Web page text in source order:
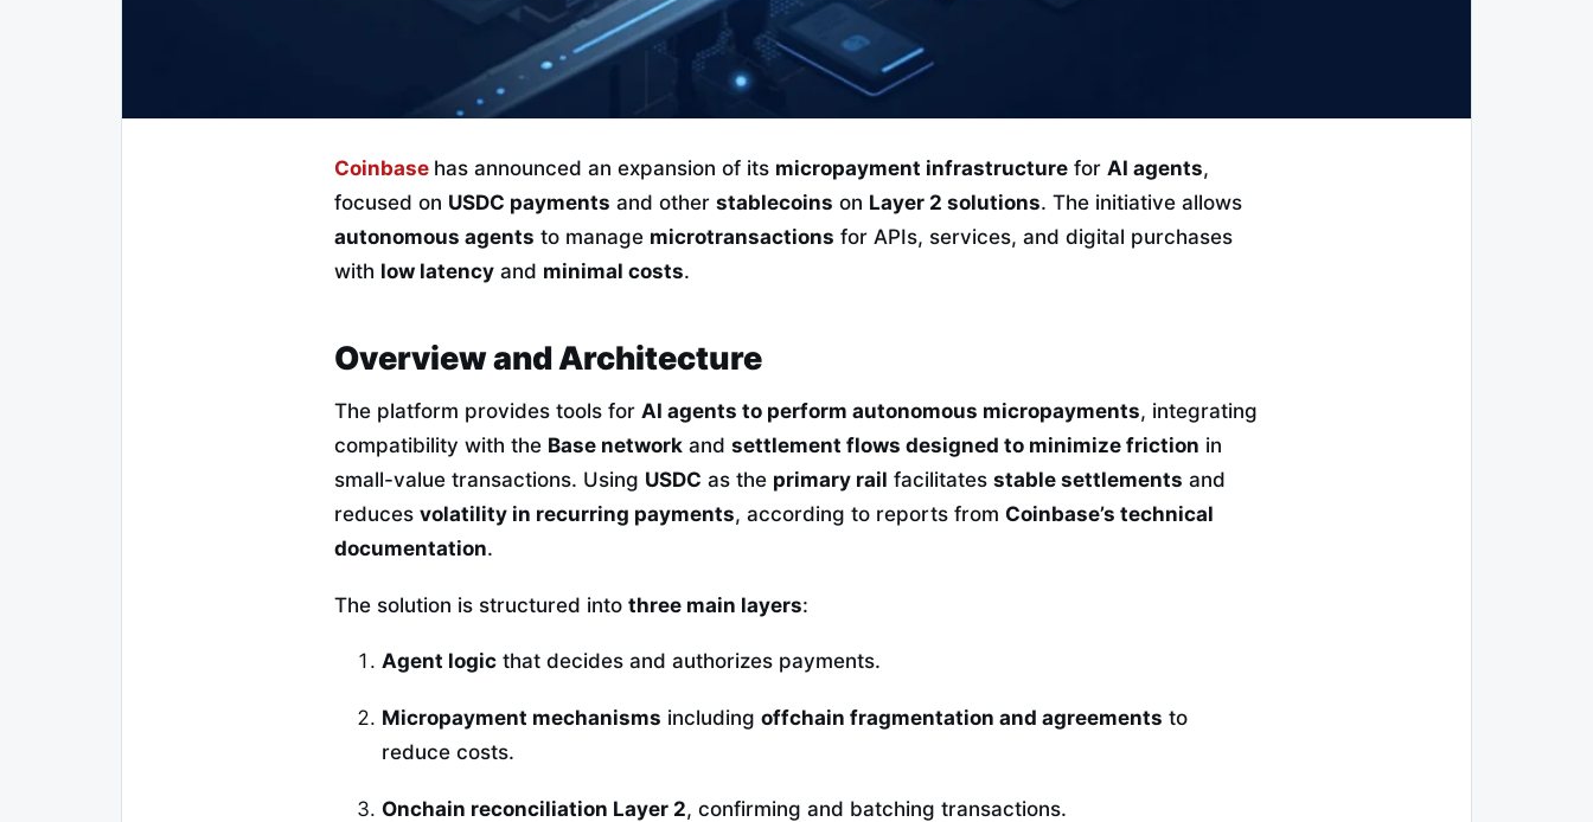
Coinbase has announced an expansion of its micropayment infrastructure for AI agents,
focused on USDC payments and other stablecoins on Layer 2 solutions. The initiative allows
autonomous agents to manage microtransactions for APIs, services, and digital purchases
with low latency and minimal costs.
Overview and Architecture
The platform provides tools for AI agents to perform autonomous micropayments, integrating
compatibility with the Base network and settlement flows designed to minimize friction in
small-value transactions. Using USDC as the primary rail facilitates stable settlements and
reduces volatility in recurring payments, according to reports from Coinbase’s technical
documentation.
The solution is structured into three main layers:
Agent logic that decides and authorizes payments.
Micropayment mechanisms including offchain fragmentation and agreements to
reduce costs.
Onchain reconciliation Layer 2, confirming and batching transactions.